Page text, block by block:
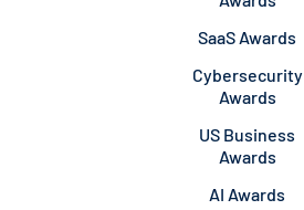
SaaS Awards
Cybersecurity
Awards
US Business
Awards
AI Awards